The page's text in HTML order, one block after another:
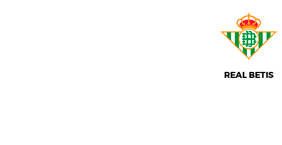
REAL BETIS